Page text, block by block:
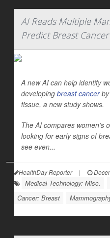
AI Reads Multiple
Predict Breast Cancer
A new AI can help identify
developing breast cancerby
tissue, a new study shows.
The AI compares women’s
looking for early signs of
see even...
HealthDay Reporter |
Medical Technology: Misc.
Cancer: Breast